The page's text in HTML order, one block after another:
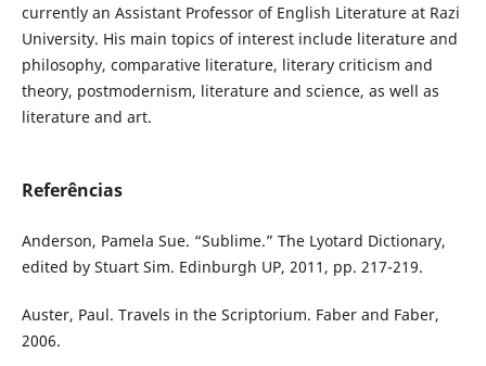
currently an Assistant Professor of English Literature at Razi
University. His main topics of interest include literature and
philosophy, comparative literature, literary criticism and
theory, postmodernism, literature and science, as well as
literature and art.
Referências
Anderson, Pamela Sue. “Sublime.” The Lyotard Dictionary,
edited by Stuart Sim. Edinburgh UP, 2011, pp. 217-219.
Auster, Paul. Travels in the Scriptorium. Faber and Faber,
2006.